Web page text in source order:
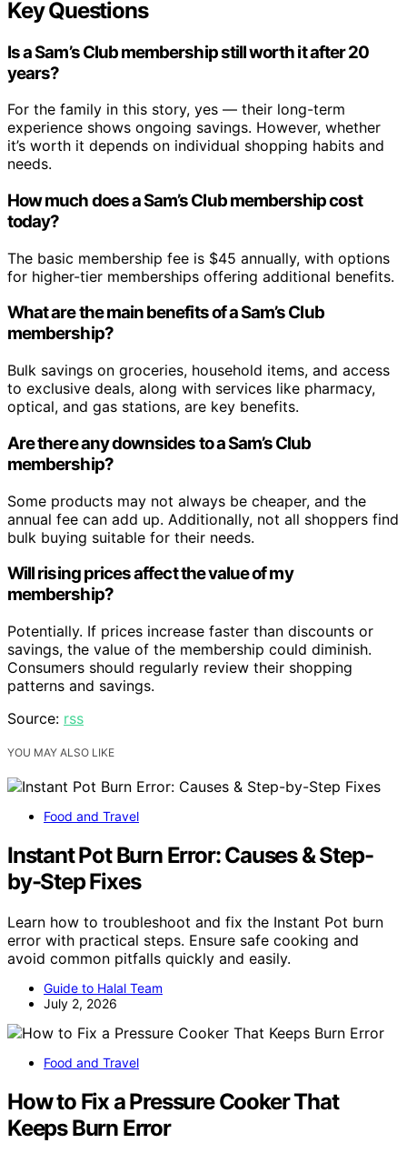
Key Questions
Is a Sam’s Club membership still worth it after 20
years?
For the family in this story, yes — their long-term
experience shows ongoing savings. However, whether
it’s worth it depends on individual shopping habits and
needs.
How much does a Sam’s Club membership cost
today?
The basic membership fee is $45 annually, with options
for higher-tier memberships offering additional benefits.
What are the main benefits of a Sam’s Club
membership?
Bulk savings on groceries, household items, and access
to exclusive deals, along with services like pharmacy,
optical, and gas stations, are key benefits.
Are there any downsides to a Sam’s Club
membership?
Some products may not always be cheaper, and the
annual fee can add up. Additionally, not all shoppers find
bulk buying suitable for their needs.
Will rising prices affect the value of my
membership?
Potentially. If prices increase faster than discounts or
savings, the value of the membership could diminish.
Consumers should regularly review their shopping
patterns and savings.
Source: rss
YOU MAY ALSO LIKE
Food and Travel
Instant Pot Burn Error: Causes & Step-
by-Step Fixes
Learn how to troubleshoot and fix the Instant Pot burn
error with practical steps. Ensure safe cooking and
avoid common pitfalls quickly and easily.
Guide to Halal Team
July 2, 2026
Food and Travel
How to Fix a Pressure Cooker That
Keeps Burn Error